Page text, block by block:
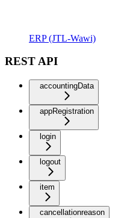
ERP (JTL-Wawi)
REST API
accountingData
appRegistration
login
logout
item
cancellationreason